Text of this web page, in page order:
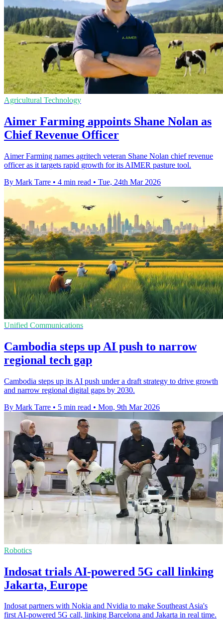
Agricultural Technology
Aimer Farming appoints Shane Nolan as
Chief Revenue Officer
Aimer Farming names agritech veteran Shane Nolan chief revenue
officer as it targets rapid growth for its AIMER pasture tool.
By Mark Tarre • 4 min read • Tue, 24th Mar 2026
Unified Communications
Cambodia steps up AI push to narrow
regional tech gap
Cambodia steps up its AI push under a draft strategy to drive growth
and narrow regional digital gaps by 2030.
By Mark Tarre • 5 min read • Mon, 9th Mar 2026
Robotics
Indosat trials AI-powered 5G call linking
Jakarta, Europe
Indosat partners with Nokia and Nvidia to make Southeast Asia's
first AI-powered 5G call, linking Barcelona and Jakarta in real time.